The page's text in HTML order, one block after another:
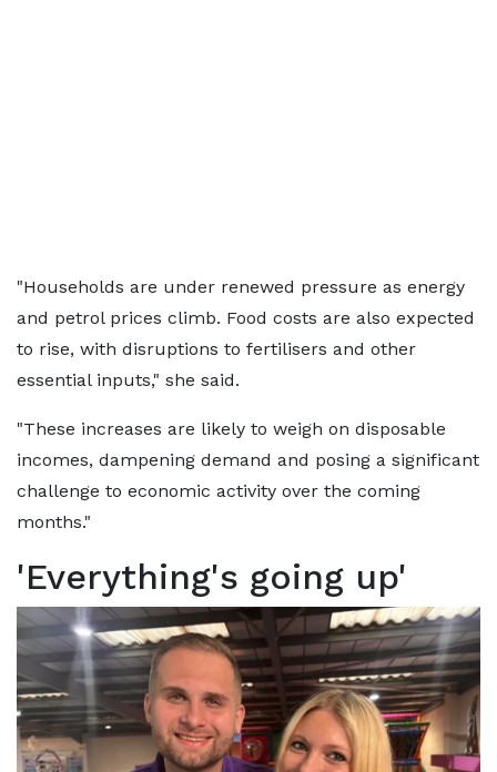
"Households are under renewed pressure as energy
and petrol prices climb. Food costs are also expected
to rise, with disruptions to fertilisers and other
essential inputs," she said.
"These increases are likely to weigh on disposable
incomes, dampening demand and posing a significant
challenge to economic activity over the coming
months."
'Everything's going up'